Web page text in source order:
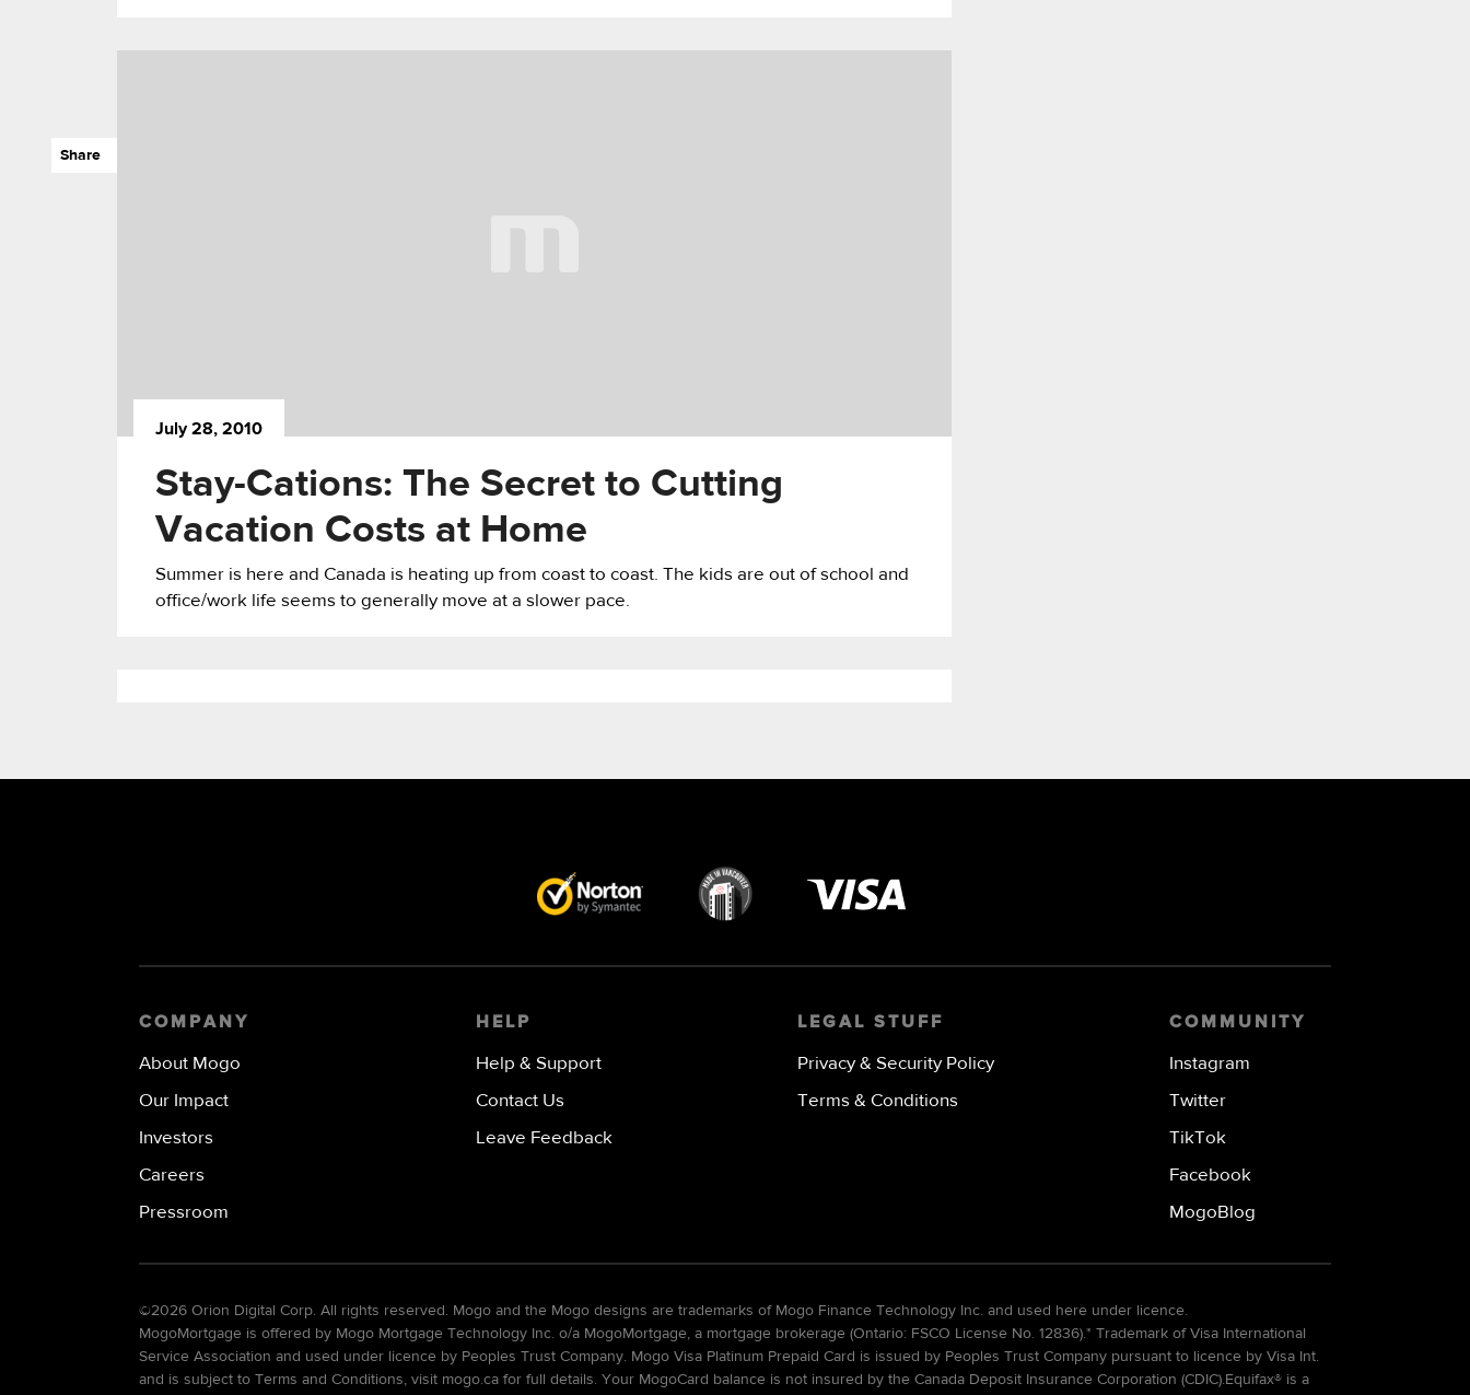
Share
July 28, 2010
Stay-Cations: The Secret to Cutting
Vacation Costs at Home
Summer is here and Canada is heating up from coast to coast. The kids are out of school and
office/work life seems to generally move at a slower pace.
COMPANY
About Mogo
Our Impact
Investors
Careers
Pressroom
HELP
Help & Support
Contact Us
Leave Feedback
LEGAL STUFF
Privacy & Security Policy
Terms & Conditions
COMMUNITY
Instagram
Twitter
TikTok
Facebook
MogoBlog
©2026 Orion Digital Corp. All rights reserved. Mogo and the Mogo designs are trademarks of Mogo Finance Technology Inc. and used here under licence.
MogoMortgage is offered by Mogo Mortgage Technology Inc. o/a MogoMortgage, a mortgage brokerage (Ontario: FSCO License No. 12836).* Trademark of Visa International
Service Association and used under licence by Peoples Trust Company. Mogo Visa Platinum Prepaid Card is issued by Peoples Trust Company pursuant to licence by Visa Int.
and is subject to Terms and Conditions, visit mogo.ca for full details. Your MogoCard balance is not insured by the Canada Deposit Insurance Corporation (CDIC).Equifax® is a